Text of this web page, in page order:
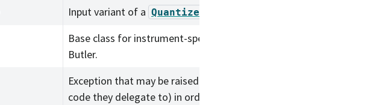
Input variant of a QuantizedConnection
Base class for instrument-specific logic for the Gen3
Butler.
Exception that may be raised by PipelineTasks (and
code they delegate to) in order to indicate logic bug or